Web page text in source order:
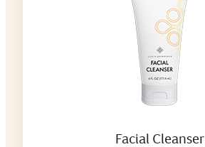
Facial Cleanser